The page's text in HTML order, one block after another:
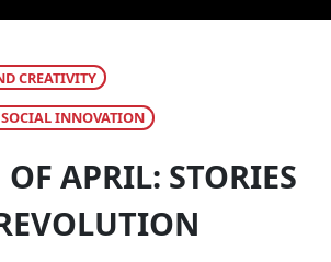
CREATIVITY
INNOVATION
APRIL: STORIES